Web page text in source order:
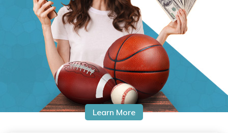
Learn More
BaseballMania
HockeyMania
GolfMania